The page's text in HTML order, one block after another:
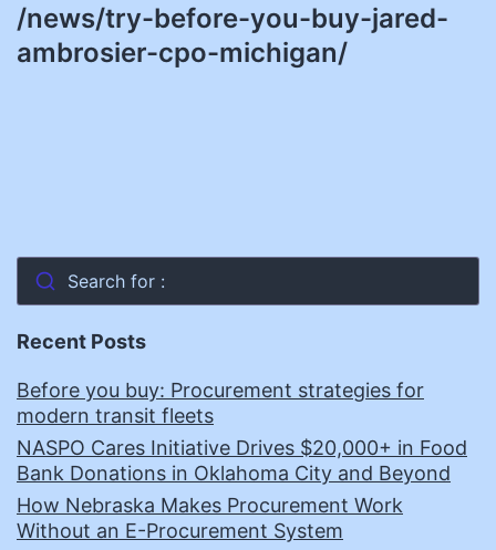
/news/try-before-you-buy-jared-
ambrosier-cpo-michigan/
Search for :
Recent Posts
Before you buy: Procurement strategies for
modern transit fleets
NASPO Cares Initiative Drives $20,000+ in Food
Bank Donations in Oklahoma City and Beyond
How Nebraska Makes Procurement Work
Without an E-Procurement System